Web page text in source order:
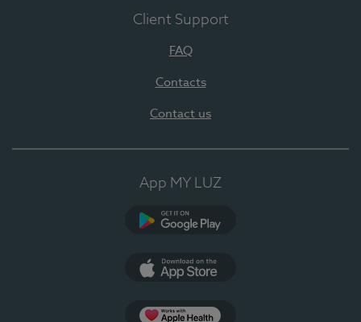
Client Support
FAQ
Contacts
Contact us
App MY LUZ